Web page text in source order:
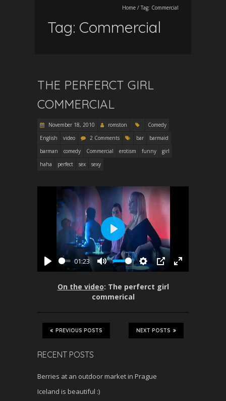
Home / Tag: Commercial
Tag: Commercial
THE PERFERCT GIRL
COMMERCIAL
November 18, 2010 romston
Comedy
English
video 2 Comments bar
barmaid
barman
comedy Commercial erotism funny
girl
haha
perfect sex sexy
P
01:23
M
t
S
n
g
P
I
E
u
P
l
a
y
On the video: The perferct girl
commerical
PREVIOUS POSTS NEXT POSTS
RECENT POSTS
Berries at an outdoor market in Prague
Iceland is beautiful :)